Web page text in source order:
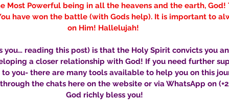
Most Powerful being in all the heavens and the earth, God!
have won the battle (with Gods help). It is important to
on Him! Hallelujah!
you… reading this post) is that the Holy Spirit convicts you
a closer relationship with God! If you need further
you- there are many tools available to help you on this
the chats here on the website or via WhatsApp on
God richly bless you!